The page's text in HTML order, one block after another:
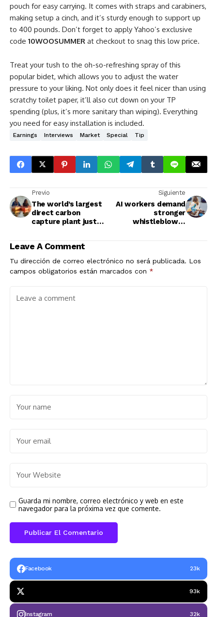
pouch for easy carrying. It comes with straps and carabiners,
making setup a cinch, and it’s sturdy enough to support up
to 400 pounds. Don’t forget to apply Yahoo’s exclusive
code 10WOOSUMMER at checkout to snag this low price.
Treat your tush to the oh-so-refreshing spray of this
popular bidet, which allows you to adjust the water
pressure to your liking. Not only does it feel nicer than using
scratchy toilet paper, it’ll also cut down on your TP
spending (plus, it’s more sanitary than wiping). Everything
you need for easy installation is included.
Earnings Interviews Market Special Tip
Previo
The world’s largest
direct carbon
capture plant just
Siguiente
AI workers demand
stronger
whistleblower
Leave A Comment
Tu dirección de correo electrónico no será publicada. Los
campos obligatorios están marcados con *
Guarda mi nombre, correo electrónico y web en este
navegador para la próxima vez que comente.
Facebook 23k
93k
Instagram 32k